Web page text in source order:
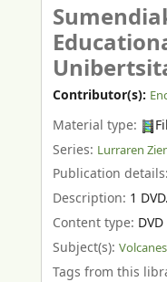
Contributor(s):
Material type:
Series: Lurraren
Publication details:
Description: 1
Content type:
Subject(s): Volcanes
Tags from this